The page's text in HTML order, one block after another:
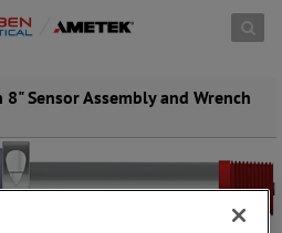
Sensor Assembly and Wrench